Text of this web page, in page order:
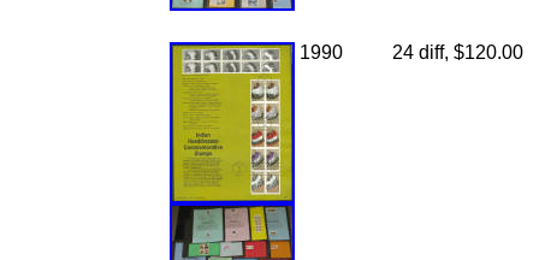
1990 24 diff, $120.00